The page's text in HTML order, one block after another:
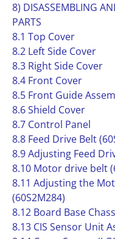
8) DISASSEMBLING
PARTS
8.1 Top Cover
8.2 Left Side Cover
8.3 Right Side Cover
8.4 Front Cover
8.5 Front Guide
8.6 Shield Cover
8.7 Control Panel
8.8 Feed Drive Belt
8.9 Adjusting Feed
8.10 Motor drive belt
8.11 Adjusting the
(60S2M284)
8.12 Board Base
8.13 CIS Sensor Unit